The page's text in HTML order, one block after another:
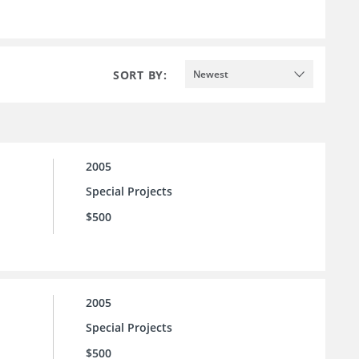
SORT BY: Newest
2005
Special Projects
$500
2005
Special Projects
$500